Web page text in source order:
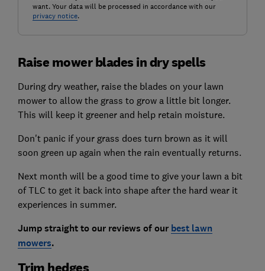
want. Your data will be processed in accordance with our
privacy notice.
Raise mower blades in dry spells
During dry weather, raise the blades on your lawn
mower to allow the grass to grow a little bit longer.
This will keep it greener and help retain moisture.
Don't panic if your grass does turn brown as it will
soon green up again when the rain eventually returns.
Next month will be a good time to give your lawn a bit
of TLC to get it back into shape after the hard wear it
experiences in summer.
Jump straight to our reviews of our best lawn
mowers.